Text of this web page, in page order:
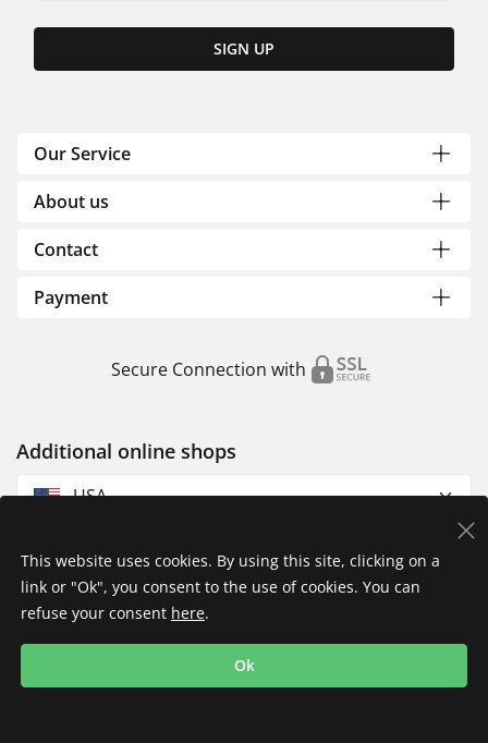
SIGN UP
Our Service
About us
Contact
Payment
Secure Connection with
Additional online shops
USA
Imprint
Shipping
This website uses cookies. By using this site, clicking on a
link or "Ok", you consent to the use of cookies. You can
refuse your consent here.
Ok